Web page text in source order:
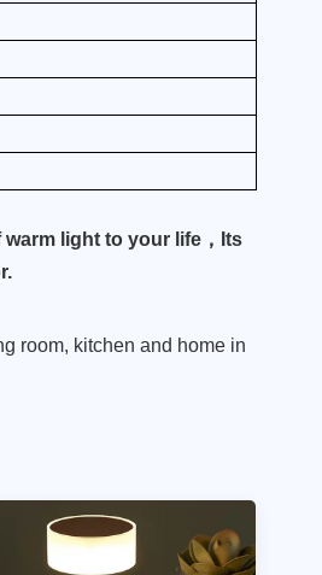
light to your life，Its
room, kitchen and home in